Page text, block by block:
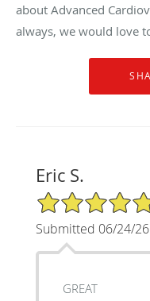
about Advanced
always, we would love
Eric S.
5/5 Star Rating
Submitted 06/24/26
GREAT